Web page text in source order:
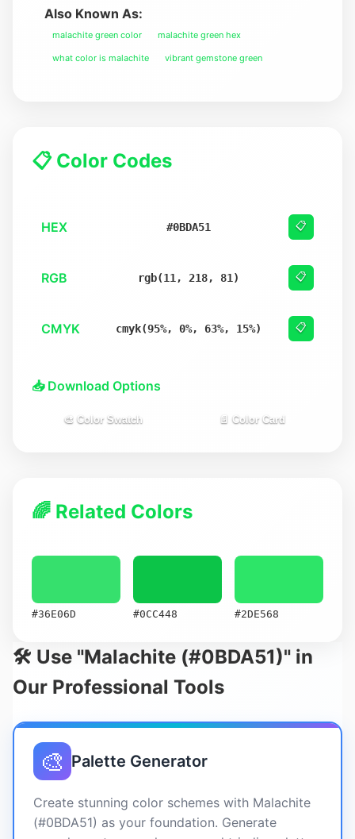
Also Known As:
malachite green color malachite green hex
what color is malachite vibrant gemstone green
📋 Color Codes
HEX #0BDA51 📋
RGB rgb(11, 218, 81) 📋
CMYK cmyk(95%, 0%, 63%, 15%) 📋
📥 Download Options
🎨 Color Swatch 📄 Color Card
🌈 Related Colors
#36E06D #0CC448 #2DE568
🛠️ Use "Malachite (#0BDA51)" in
Our Professional Tools
🎨 Palette Generator
Create stunning color schemes with Malachite
(#0BDA51) as your foundation. Generate